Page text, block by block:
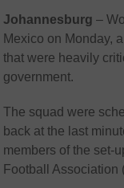
Johannesburg –
Mexico on Monday,
that were heavily
government.
The squad were
back at the last
members of the set-
Football Association